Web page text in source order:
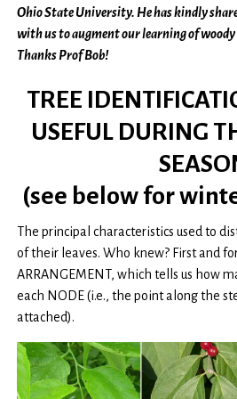
Ohio State University. He has kindly
with us to augment our learning of
Thanks Prof Bob!
TREE
USEFUL DURING
(see below for
The principal characteristics used to
of their leaves. Who knew? First and
ARRANGEMENT, which tells us how
each NODE (i.e., the point along the
attached).